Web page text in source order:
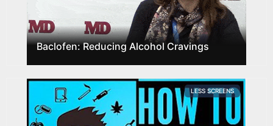
Baclofen: Reducing Alcohol Cravings
LESS SCREENS